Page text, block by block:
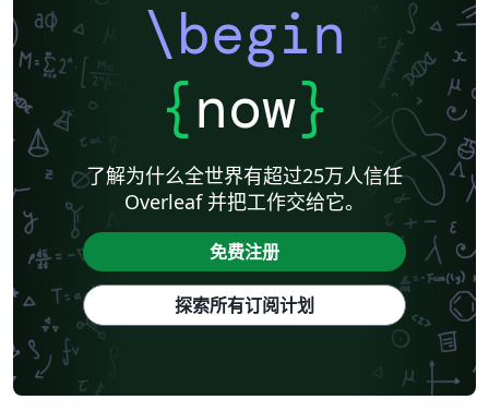
\begin
{now}
了解为什么全世界有超过25万人信任
Overleaf 并把工作交给它。
免费注册
探索所有订阅计划